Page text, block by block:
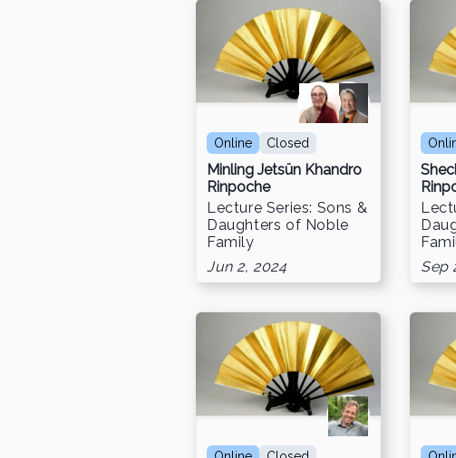
Online Closed
Minling Jetsün Khandro
Rinpoche
Lecture Series: Sons &
Daughters of Noble
Family
Jun 2, 2024
Sep